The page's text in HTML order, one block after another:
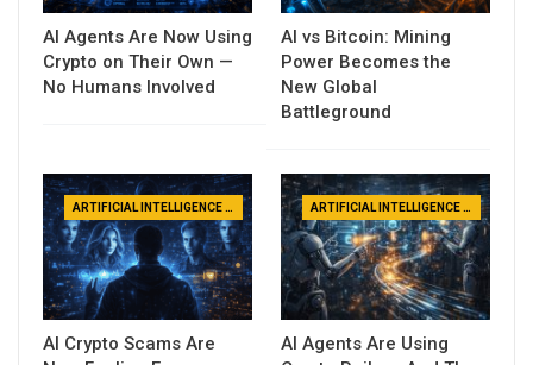
AI Agents Are Now Using
Crypto on Their Own —
No Humans Involved
AI vs Bitcoin: Mining
Power Becomes the
New Global
Battleground
ARTIFICIAL INTELLIGENCE NEWS
AI Crypto Scams Are
ARTIFICIAL INTELLIGENCE NEWS
AI Agents Are Using